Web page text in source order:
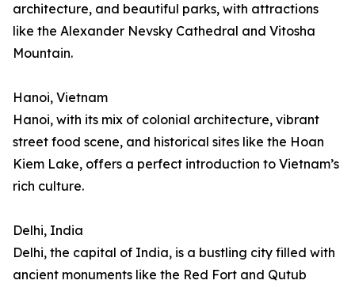
architecture, and beautiful parks, with attractions
like the Alexander Nevsky Cathedral and Vitosha
Mountain.
Hanoi, Vietnam
Hanoi, with its mix of colonial architecture, vibrant
street food scene, and historical sites like the Hoan
Kiem Lake, offers a perfect introduction to Vietnam’s
rich culture.
Delhi, India
Delhi, the capital of India, is a bustling city filled with
ancient monuments like the Red Fort and Qutub